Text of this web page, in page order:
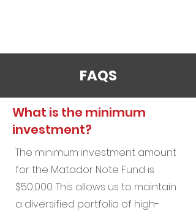
FAQS
What is the minimum
investment?
The minimum investment amount
for the Matador Note Fund is
$50,000. This allows us to maintain
a diversified portfolio of high-